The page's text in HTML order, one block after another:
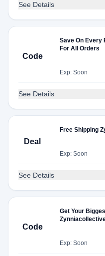
See Details
Code
Save On
For All Orders
Exp: Soon
See Details
Deal
Exp: Soon
See Details
Code
Get Your
Exp: Soon